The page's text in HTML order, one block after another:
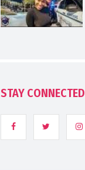
STAY CONNECTED